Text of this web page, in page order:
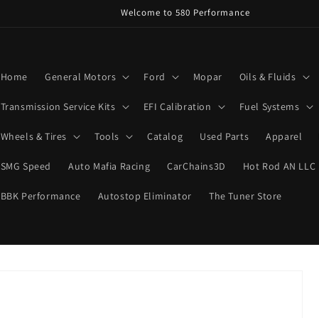
Welcome to 580 Performance
Home General Motors Ford Mopar Oils & Fluids
Transmission Service Kits EFI Calibration Fuel Systems
Wheels & Tires Tools Catalog Used Parts Apparel
SMG Speed Auto Mafia Racing CarChains3D Hot Rod AN LLC
BBK Performance Autostop Eliminator The Tuner Store